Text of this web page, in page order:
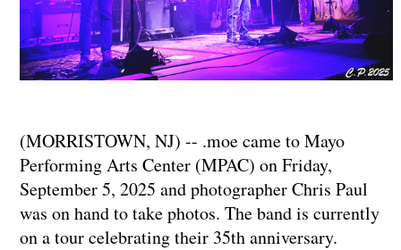
(MORRISTOWN, NJ) -- .moe came to Mayo
Performing Arts Center (MPAC) on Friday,
September 5, 2025 and photographer Chris Paul
was on hand to take photos. The band is currently
on a tour celebrating their 35th anniversary.